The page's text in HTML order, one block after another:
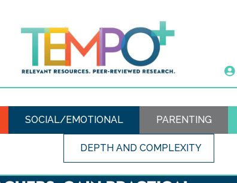
SOCIAL/EMOTIONAL PARENTING
DEPTH AND COMPLEXITY